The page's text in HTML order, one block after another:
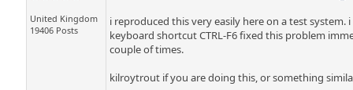
United Kingdom
19406 Posts
i reproduced this very easily here on a test
keyboard shortcut CTRL-F6 fixed this problem
couple of times.
kilroytrout if you are doing this, or something